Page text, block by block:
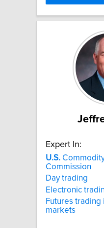
Expert In:
U.S.
Commission
Day trading
Electronic
Futures
markets